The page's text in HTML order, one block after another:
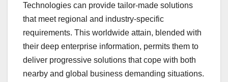
Technologies can provide tailor-made solutions
that meet regional and industry-specific
requirements. This worldwide attain, blended with
their deep enterprise information, permits them to
deliver progressive solutions that cope with both
nearby and global business demanding situations.